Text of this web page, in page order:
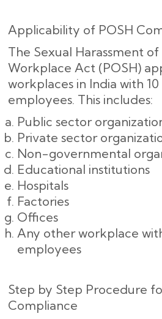
Applicability of POSH
The Sexual Harassment
Workplace Act (POSH)
workplaces in India with
employees. This includes:
Public sector
Private sector
Non-governmental
Educational institutions
Hospitals
Factories
Offices
Any other workplace
employees
Step by Step Procedure
Compliance